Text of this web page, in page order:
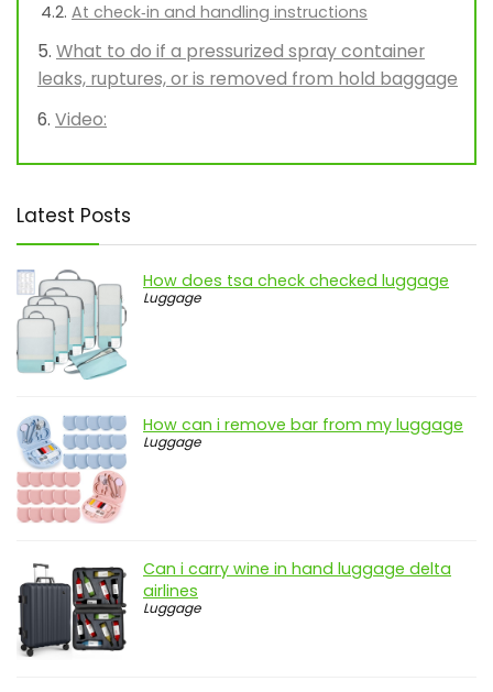
At check‑in and handling instructions
What to do if a pressurized spray container
leaks, ruptures, or is removed from hold baggage
Video:
Latest Posts
How does tsa check checked luggage
Luggage
How can i remove bar from my luggage
Luggage
Can i carry wine in hand luggage delta
airlines
Luggage